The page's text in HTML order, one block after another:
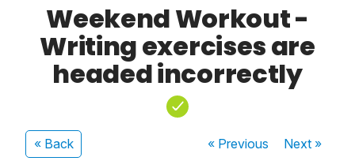
Weekend Workout -
Writing exercises are
headed incorrectly
« Back « Previous Next»